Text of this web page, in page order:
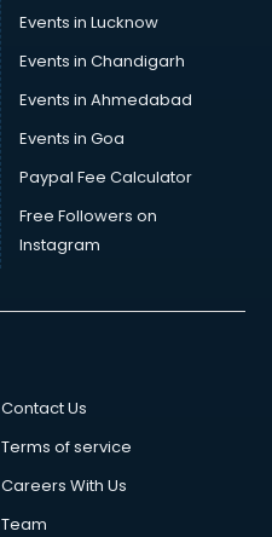
Events in Lucknow
Events in Chandigarh
Events in Ahmedabad
Events in Goa
Paypal Fee Calculator
Free Followers on
Instagram
Contact Us
Terms of service
Careers With Us
Team